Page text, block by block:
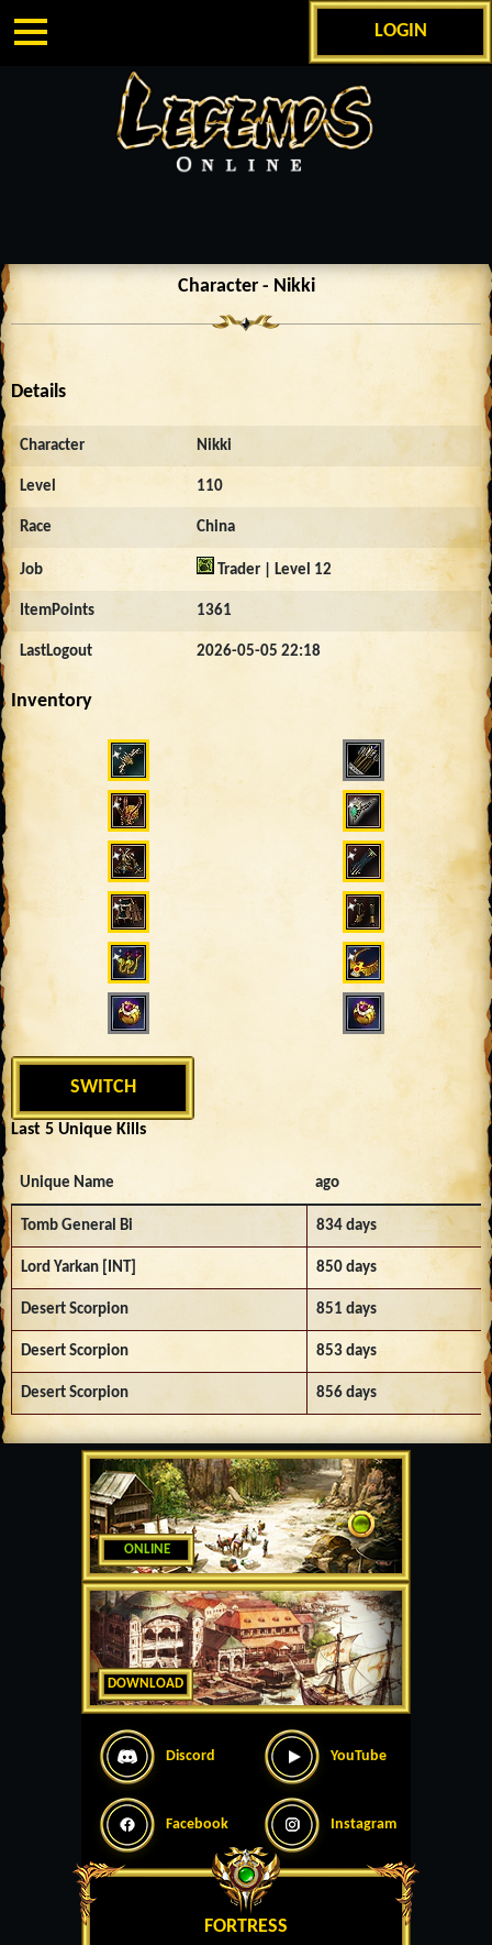
LOGIN
ONLINE
DOWNLOAD
Discord YouTube
Facebook Instagram
FORTRESS
Character - Nikki
Details
Character Nikki
Level 110
Race China
Job Trader | Level 12
ItemPoints 1361
LastLogout 2026-05-05 22:18
Inventory
4260
SWITCH
Last 5 Unique Kills
Unique Name ago
Tomb General Bi 834 days
Lord Yarkan [INT] 850 days
Desert Scorpion 851 days
Desert Scorpion 853 days
Desert Scorpion 856 days